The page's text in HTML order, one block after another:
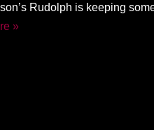
Rudolph is keeping
»